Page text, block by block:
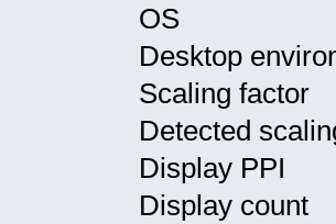
OS : Linux
Desktop
Scaling
Detected
Display
Display